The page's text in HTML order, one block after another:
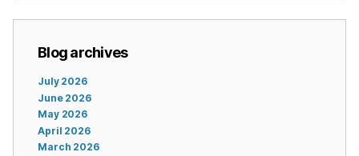
Blog archives
July 2026
June 2026
May 2026
April 2026
March 2026